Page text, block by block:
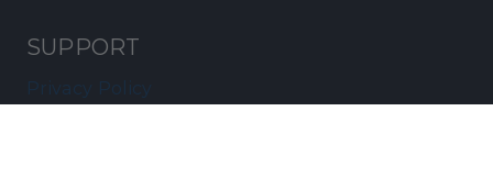
SUPPORT
Privacy Policy